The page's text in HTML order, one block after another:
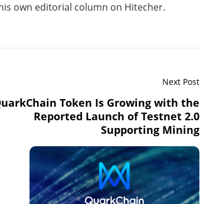
own editorial column on Hitecher.
Next Post
Token Is Growing with the
Reported Launch of Testnet 2.0
Supporting Mining